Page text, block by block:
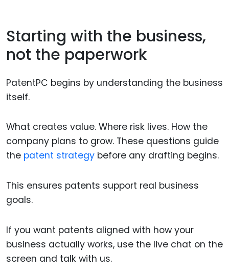
Starting with the business,
not the paperwork
PatentPC begins by understanding the business
itself.
What creates value. Where risk lives. How the
company plans to grow. These questions guide
the patent strategy before any drafting begins.
This ensures patents support real business
goals.
If you want patents aligned with how your
business actually works, use the live chat on the
screen and talk with us.